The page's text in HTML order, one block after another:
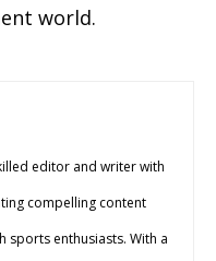
world.
editor and writer with
compelling content
sports enthusiasts. With a